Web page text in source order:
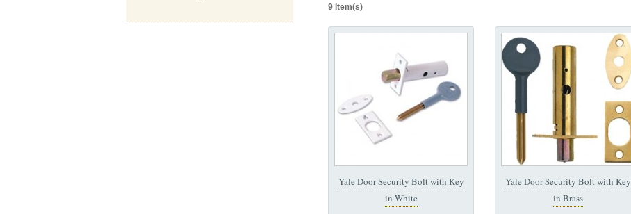
9 Item(s)
Yale Door Security Bolt with Key
in White
Yale Door Security Bolt with Key
in Brass